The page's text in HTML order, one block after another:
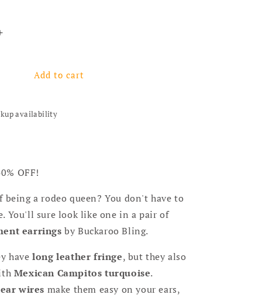
for Dreamer Long Earrings - 4 colors
quantity for Dreamer Long Earrings - 4 colors
Add to cart
availability
OFF!
being a rodeo queen? You don't have to
You'll sure look like one in a pair of
earrings by Buckaroo Bling.
havelong leather fringe, but they also
Mexican Campitos turquoise.
wires make them easy on your ears,